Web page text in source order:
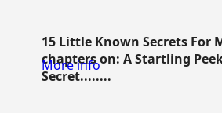
15 Little Known Secrets For
chapters on: A Startling
Secret........
More info